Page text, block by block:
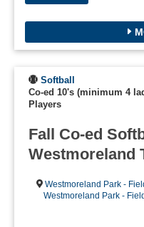
Softball
Co-ed 10's (minimum 4
Players
Fall Co-ed
Westmoreland
Westmoreland Park -
Westmoreland Park -